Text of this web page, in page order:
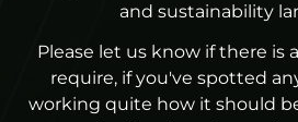
and sustainability
Please let us know if there is
require, if you've spotted
working quite how it should